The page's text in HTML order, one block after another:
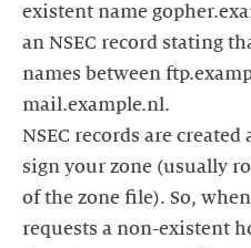
existent name
an NSEC record stating
names between
mail.example.nl.
NSEC records are
sign your zone (usually
of the zone file). So,
requests a non-existent